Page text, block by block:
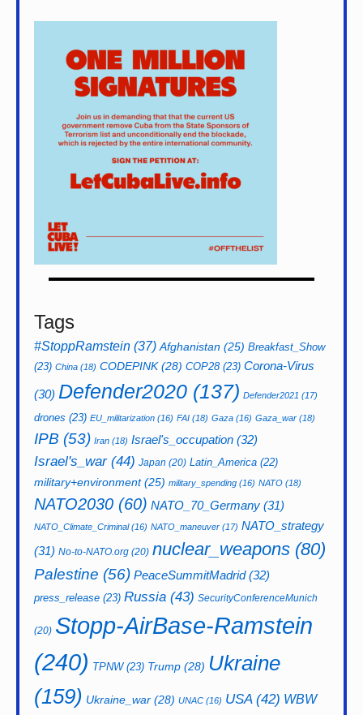
Tags
#StoppRamstein (37) Afghanistan (25) Breakfast_Show
(23) China (18) CODEPINK(28) COP28(23) Corona-Virus
(30) Defender2020 (137) Defender2021 (17)
drones (23) EU_militarization (16) FAI (18) Gaza (16) Gaza_war (18)
IPB (53) Iran (18) Israel's_occupation (32)
Israel's_war(44) Japan (20) Latin_America (22)
military+environment(25) military_spending (16) NATO (18)
NATO2030 (60) NATO_70_Germany (31)
NATO_Climate_Criminal(16) NATO_maneuver (17) NATO_strategy
(31) No-to-NATO.org (20) nuclear_weapons (80)
Palestine (56) PeaceSummitMadrid(32)
press_release (23) Russia (43) SecurityConferenceMunich
(20) Stopp-AirBase-Ramstein
(240) TPNW(23) Trump (28) Ukraine
(159) Ukraine_war (28) UNAC (16) USA(42) WBW